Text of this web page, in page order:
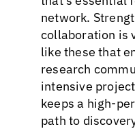
network.
collaboration is
like these that
research
intensive
keeps a high-
path to